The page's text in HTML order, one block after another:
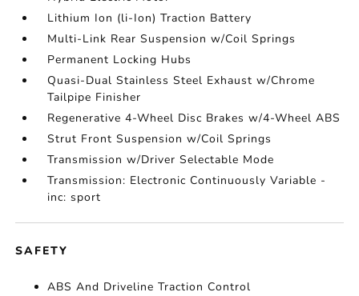
Lithium Ion (li-Ion) Traction Battery
Multi-Link Rear Suspension w/Coil Springs
Permanent Locking Hubs
Quasi-Dual Stainless Steel Exhaust w/Chrome
Tailpipe Finisher
Regenerative 4-Wheel Disc Brakes w/4-Wheel ABS
Strut Front Suspension w/Coil Springs
Transmission w/Driver Selectable Mode
Transmission: Electronic Continuously Variable -
inc: sport
SAFETY
ABS And Driveline Traction Control